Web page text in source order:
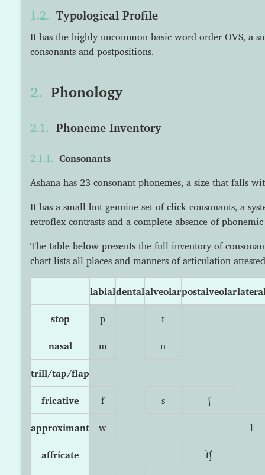
Typological Profile
It has the highly uncommon basic word order OVS, a
consonants and postpositions.
Phonology
Phoneme Inventory
Consonants
Ashana has 23 consonant phonemes, a size that falls
It has a small but genuine set of click consonants, a
retroflex contrasts and a complete absence of
The table below presents the full inventory of
chart lists all places and manners of articulation
labialdentalalveolarpostalveolar
stop p t
nasal m n
trill/tap/flap
fricative f s ʃ
approximant w l
affricate t͡ʃ